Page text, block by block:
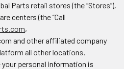
Parts retail stores (the “Stores”),
centers (the “Call
,
and other affiliated company
all other locations,
personal information is